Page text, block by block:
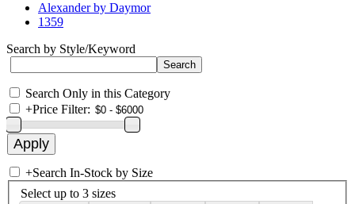
Alexander by Daymor
1359
Search by Style/Keyword
Search Only in this Category
+Price Filter:
+Search In-Stock by Size
Select up to 3 sizes